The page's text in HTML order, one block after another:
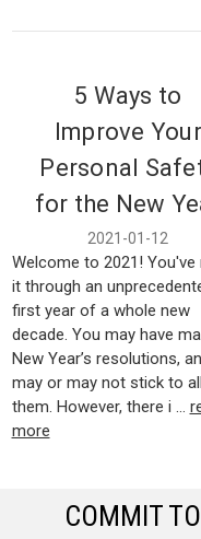
5 Ways to
Improve Your
Personal
for the New
2021-01-12
Welcome to 2021! You've
it through an
first year of a whole new
decade. You may have
New Year’s resolutions,
may or may not stick to
them. However, there i …
more
COMMIT TO